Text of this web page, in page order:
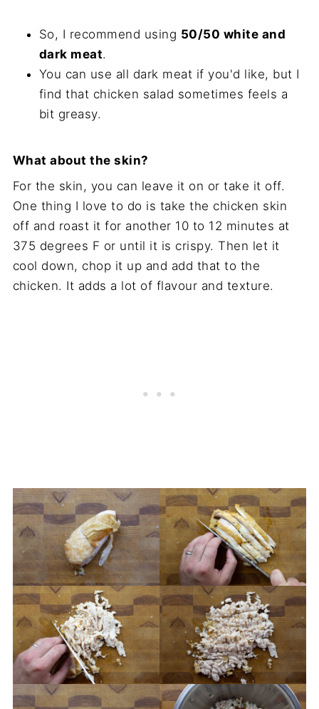
So, I recommend using 50/50 white and
dark meat.
You can use all dark meat if you'd like, but I
find that chicken salad sometimes feels a
bit greasy.
What about the skin?
For the skin, you can leave it on or take it off.
One thing I love to do is take the chicken skin
off and roast it for another 10 to 12 minutes at
375 degrees F or until it is crispy. Then let it
cool down, chop it up and add that to the
chicken. It adds a lot of flavour and texture.